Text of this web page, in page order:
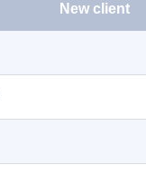
New client